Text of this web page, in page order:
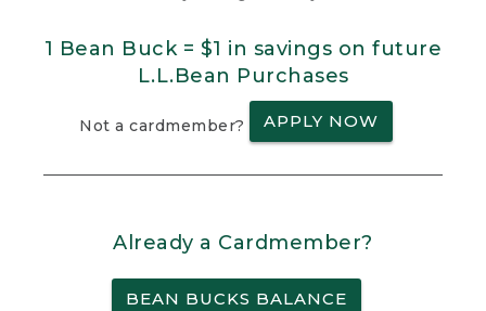
1 Bean Buck = $1 in savings on future
L.L.Bean Purchases
Not a cardmember? APPLY NOW
Already a Cardmember?
BEAN BUCKS BALANCE